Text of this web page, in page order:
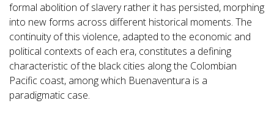
formal abolition of slavery rather it has persisted, morphing
into new forms across different historical moments. The
continuity of this violence, adapted to the economic and
political contexts of each era, constitutes a defining
characteristic of the black cities along the Colombian
Pacific coast, among which Buenaventura is a
paradigmatic case.